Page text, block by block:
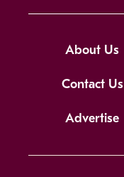
About Us
Contact Us
Advertise